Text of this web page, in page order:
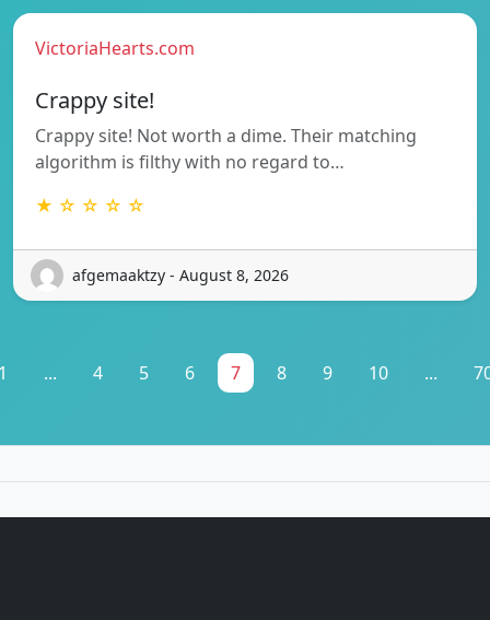
VictoriaHearts.com
Crappy site!
Crappy site! Not worth a dime. Their matching
algorithm is filthy with no regard to…
★ ☆ ☆ ☆ ☆
afgemaaktzy - August 8, 2026
... 4 5 6 7 8 9 10 ...